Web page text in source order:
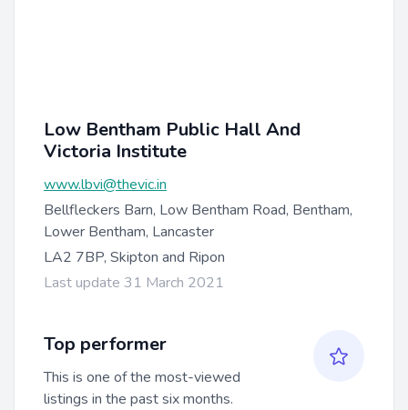
Low Bentham Public Hall And
Victoria Institute
www.lbvi@thevic.in
Bellfleckers Barn, Low Bentham Road, Bentham,
Lower Bentham, Lancaster
LA2 7BP, Skipton and Ripon
Last update 31 March 2021
Top performer
This is one of the most-viewed
listings in the past six months.